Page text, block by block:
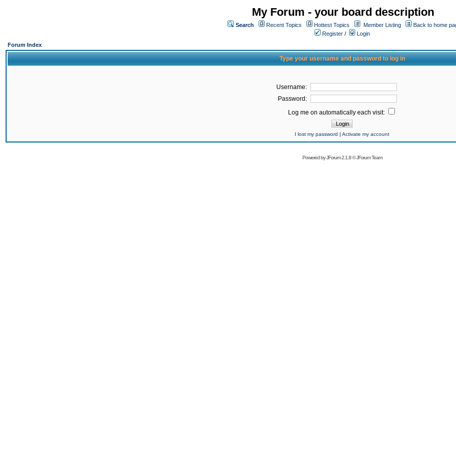
My Forum - your board description
Search Recent Topics Hottest Topics Member Listing
Back to home
Register /
Login
Forum Index
Type your username and password to log in
Username:
Password:
Log me on automatically each visit:
I lost my password | Activate my account
Powered byJForum 2.1.8©JForum Team